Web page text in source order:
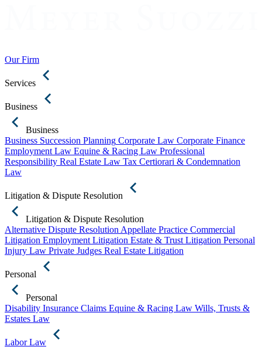
Our Firm
Services
Business
Business
Business Succession Planning Corporate Law Corporate Finance
Employment Law Equine & Racing Law Professional
Responsibility Real Estate Law Tax Certiorari & Condemnation
Law
Litigation & Dispute Resolution
Litigation & Dispute Resolution
Alternative Dispute Resolution Appellate Practice Commercial
Litigation Employment Litigation Estate & Trust Litigation Personal
Injury Law Private Judges Real Estate Litigation
Personal
Personal
Disability Insurance Claims Equine & Racing Law Wills, Trusts &
Estates Law
Labor Law